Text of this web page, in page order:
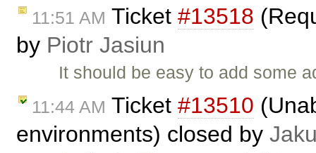
11:51 AM Ticket #13518
by Piotr Jasiun
It should be easy to add some
11:44 AM Ticket #13510
environments) closed by